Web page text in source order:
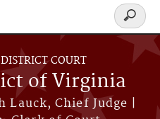
COURT
of Virginia
Chief Judge |
Search
form